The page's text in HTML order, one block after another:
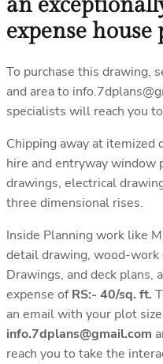
expense house
To purchase this drawing,
and area to
specialists will reach you
Chipping away at
hire and entryway window
drawings, electrical
three dimensional rises.
Inside Planning work like
detail drawing, wood-
Drawings, and deck plans,
expense ofRS:- 40/sq. ft.
an email with your plot
info.7dplans@gmail.com
reach you to take the